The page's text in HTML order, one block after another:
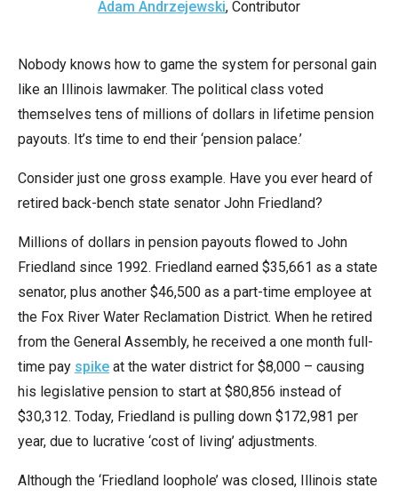
open
main
level
menus
toggle
through
sub
tier
links.
Enter
and
space
open
menus
and
closes
Adam Andrzejewski, Contributor
Nobody knows how to game the system for personal gain
like an Illinois lawmaker. The political class voted
themselves tens of millions of dollars in lifetime pension
payouts. It’s time to end their ‘pension palace.’
Consider just one gross example. Have you ever heard of
retired back-bench state senator John Friedland?
Millions of dollars in pension payouts flowed to John
Friedland since 1992. Friedland earned $35,661 as a state
senator, plus another $46,500 as a part-time employee at
the Fox River Water Reclamation District. When he retired
from the General Assembly, he received a one month full-
time pay spike at the water district for $8,000 – causing
his legislative pension to start at $80,856 instead of
$30,312. Today, Friedland is pulling down $172,981 per
year, due to lucrative ‘cost of living’ adjustments.
Although the ‘Friedland loophole’ was closed, Illinois state